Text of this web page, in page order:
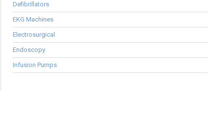
Defibrillators
EKG Machines
Electrosurgical
Endoscopy
Infusion Pumps